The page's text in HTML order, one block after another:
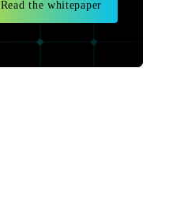
Read the whitepaper